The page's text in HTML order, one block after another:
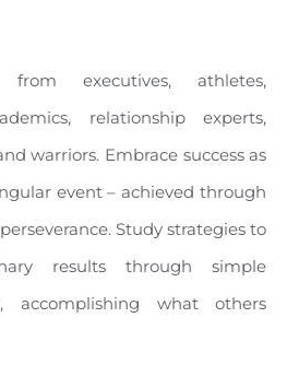
executives, athletes,
relationship experts,
warriors. Embrace success as
event – achieved through
Study strategies to
results through simple
accomplishing what others